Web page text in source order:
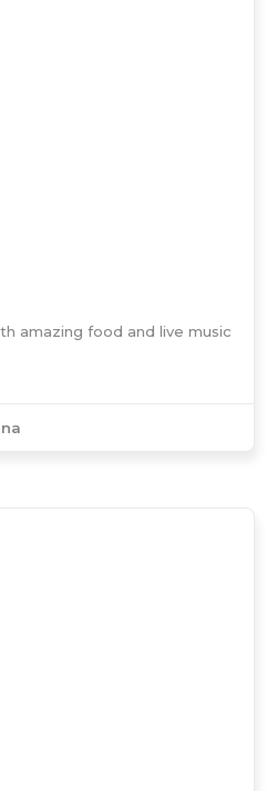
amazing food and live music